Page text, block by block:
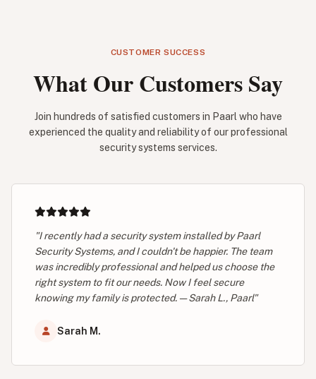
CUSTOMER SUCCESS
What Our Customers Say
Join hundreds of satisfied customers in Paarl who have
experienced the quality and reliability of our professional
security systems services.
"I recently had a security system installed by Paarl
Security Systems, and I couldn't be happier. The team
was incredibly professional and helped us choose the
right system to fit our needs. Now I feel secure
knowing my family is protected. — Sarah L., Paarl"
Sarah M.